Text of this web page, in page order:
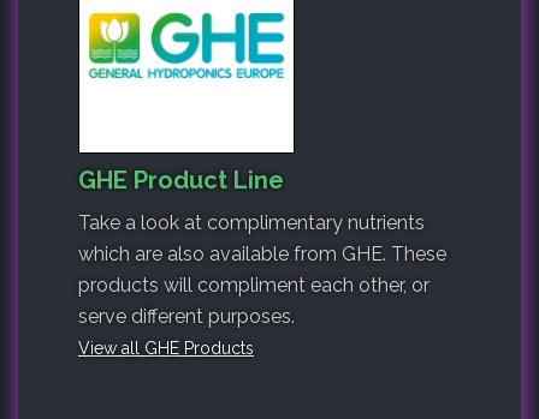
GHE Product Line
Take a look at complimentary nutrients
which are also available from GHE. These
products will compliment each other, or
serve different purposes.
View all GHE Products